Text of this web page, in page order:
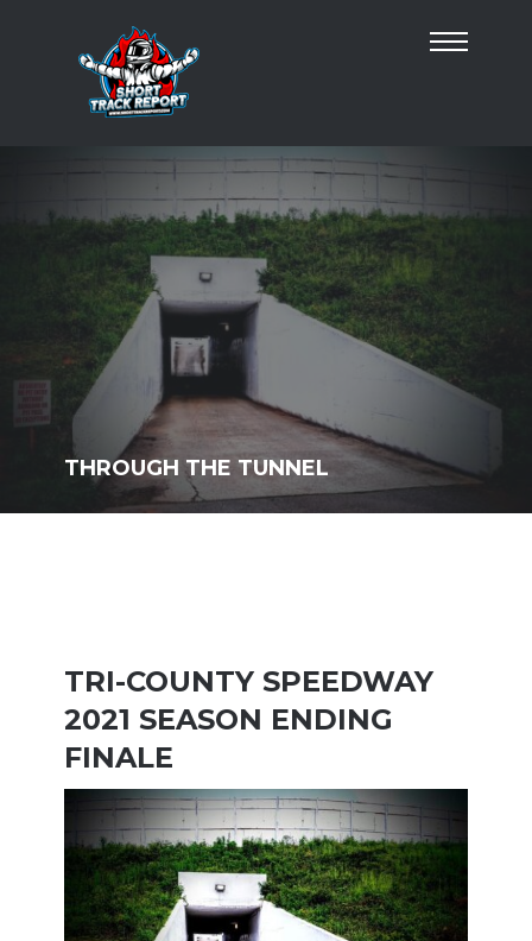
THROUGH THE TUNNEL
TRI-COUNTY SPEEDWAY
2021 SEASON ENDING
FINALE